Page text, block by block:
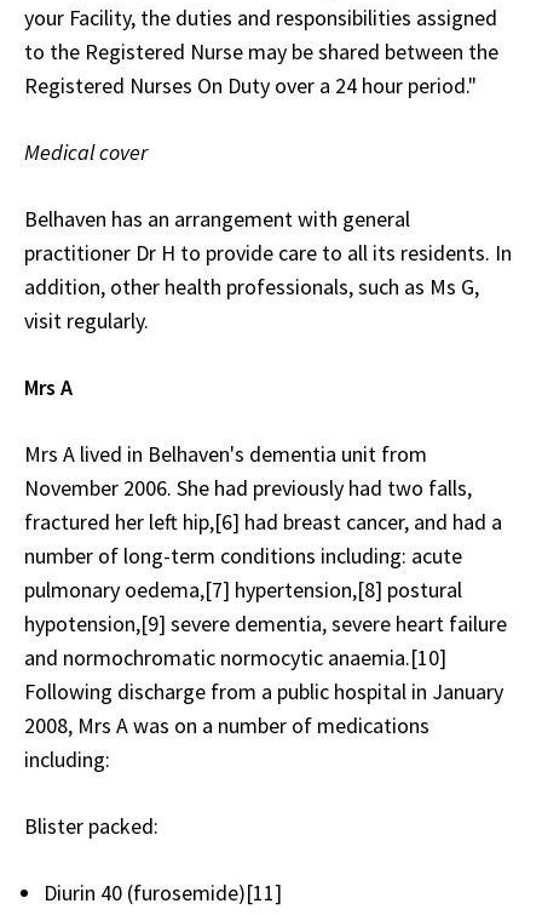
your Facility, the duties and responsibilities assigned
to the Registered Nurse may be shared between the
Registered Nurses On Duty over a 24 hour period."
Medical cover
Belhaven has an arrangement with general
practitioner Dr H to provide care to all its residents. In
addition, other health professionals, such as Ms G,
visit regularly.
Mrs A
Mrs A lived in Belhaven's dementia unit from
November 2006. She had previously had two falls,
fractured her left hip,[6] had breast cancer, and had a
number of long-term conditions including: acute
pulmonary oedema,[7] hypertension,[8] postural
hypotension,[9] severe dementia, severe heart failure
and normochromatic normocytic anaemia.[10]
Following discharge from a public hospital in January
2008, Mrs A was on a number of medications
including:
Blister packed:
Diurin 40 (furosemide)[11]